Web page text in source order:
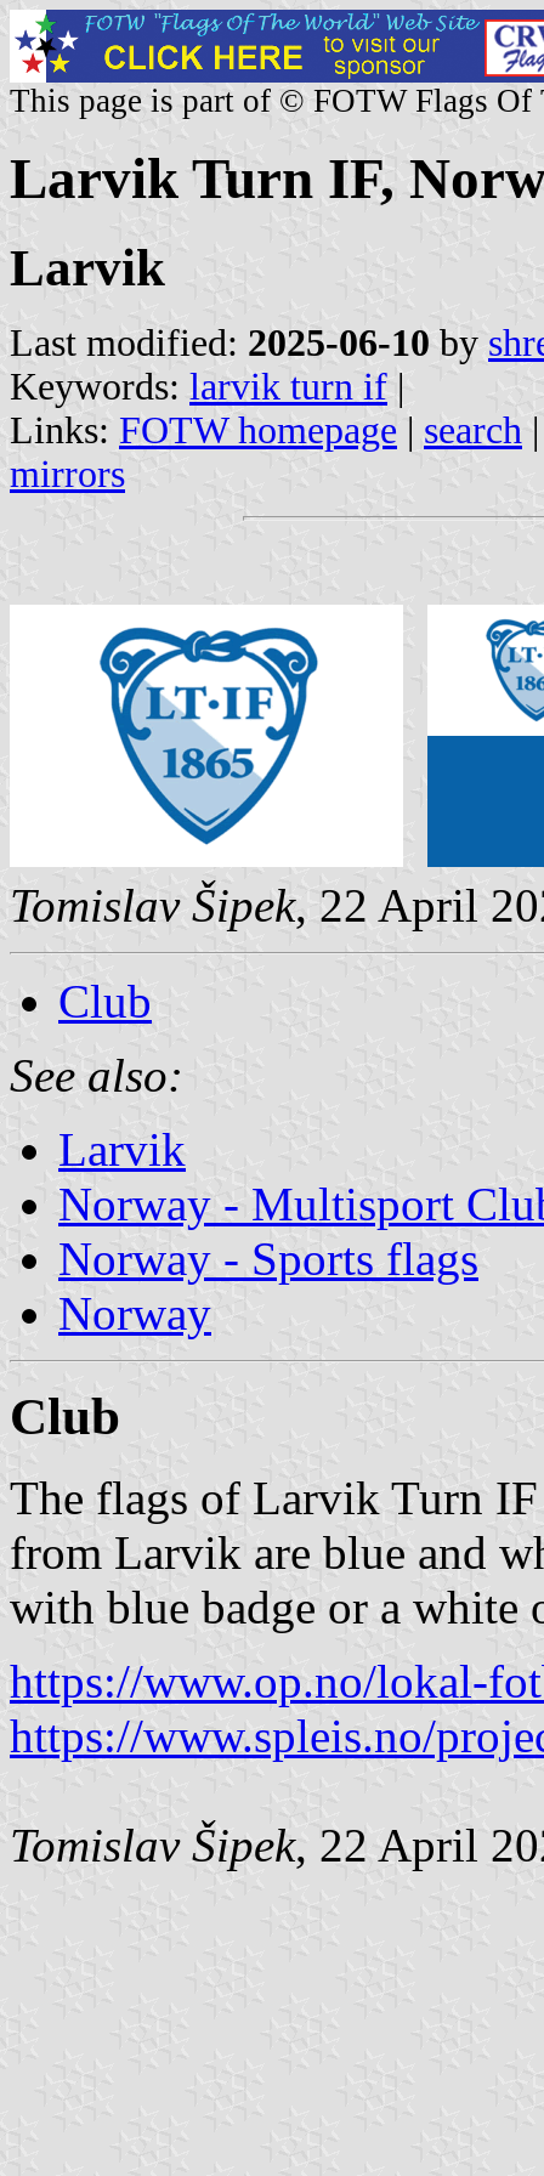
This page is part of © FOTW Flags Of
Larvik Turn IF,
Larvik
Last modified: 2025-06-10 by
Keywords: larvik turn if |
Links: FOTW homepage | search
mirrors
Tomislav Šipek, 22 April
Club
See also:
Larvik
Norway - Multisport
Norway - Sports flags
Norway
Club
The flags of Larvik Turn
from Larvik are blue and
with blue badge or a white
https://www.op.no/lokal-
https://www.spleis.no/
Tomislav Šipek, 22 April